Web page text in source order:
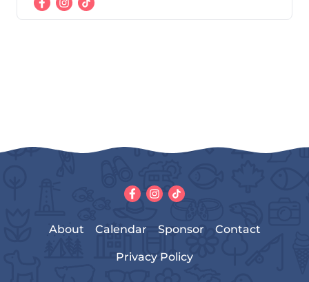
About Calendar Sponsor Contact
Privacy Policy